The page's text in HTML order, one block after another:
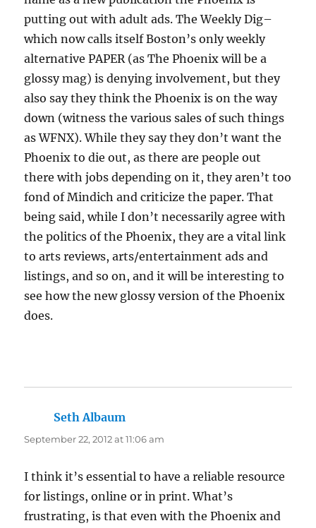
putting out with adult ads. The Weekly Dig–
which now calls itself Boston’s only weekly
alternative PAPER (as The Phoenix will be a
glossy mag) is denying involvement, but they
also say they think the Phoenix is on the way
down (witness the various sales of such things
as WFNX). While they say they don’t want the
Phoenix to die out, as there are people out
there with jobs depending on it, they aren’t too
fond of Mindich and criticize the paper. That
being said, while I don’t necessarily agree with
the politics of the Phoenix, they are a vital link
to arts reviews, arts/entertainment ads and
listings, and so on, and it will be interesting to
see how the new glossy version of the Phoenix
does.
Seth Albaum
September 22, 2012 at 11:06 am
I think it’s essential to have a reliable resource
for listings, online or in print. What’s
frustrating, is that even with the Phoenix and